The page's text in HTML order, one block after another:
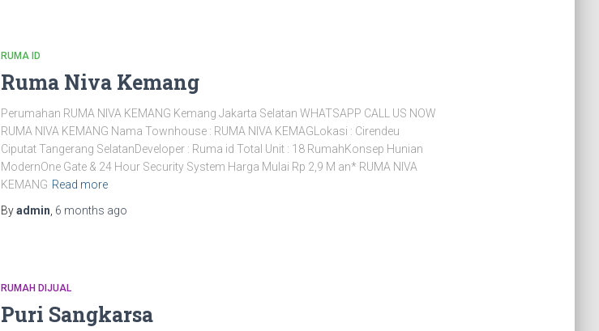
RUMA ID
Ruma Niva Kemang
Perumahan RUMA NIVA KEMANG Kemang Jakarta Selatan WHATSAPP CALL US NOW
RUMA NIVA KEMANG Nama Townhouse : RUMA NIVA KEMAGLokasi : Cirendeu
Ciputat Tangerang SelatanDeveloper : Ruma id Total Unit : 18 RumahKonsep Hunian
ModernOne Gate & 24 Hour Security System Harga Mulai Rp 2,9 M an* RUMA NIVA
KEMANG Read more
Byadmin 6 months ago
RUMAH DIJUAL
Puri Sangkarsa